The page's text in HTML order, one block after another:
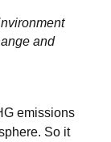
and
emissions
So it